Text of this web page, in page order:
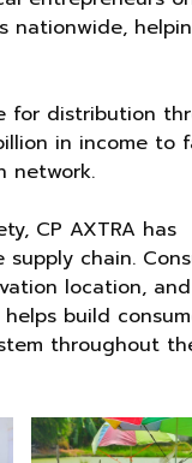
nationwide,
for distribution
in income to
network.
CP AXTRA has
chain.
location, and
build
throughout